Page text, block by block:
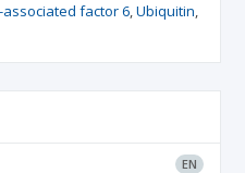
factor 6 Ubiquitin
EN